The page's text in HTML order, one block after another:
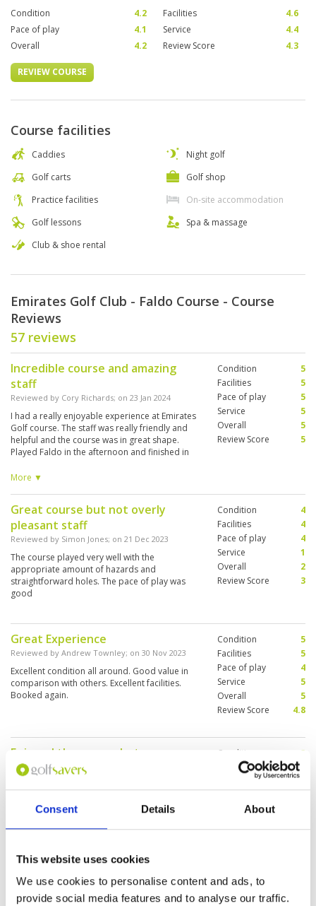
Consent Details About
This website uses cookies
We use cookies to personalise content and ads, to
provide social media features and to analyse our traffic.
Condition 4.2 Facilities
4.6
Pace of play
4.1 Service
4.4
Overall
4.2 Review Score 4.3
REVIEW COURSE
Course facilities
Caddies
Golf carts
Practice facilities
Golf lessons
Club & shoe rental
Night golf
Golf shop
On-site accommodation
Spa & massage
Emirates Golf Club - Faldo Course - Course
Reviews
57 reviews
Incredible course and amazing
staff
Reviewed by Cory Richards; on 23 Jan 2024
I had a really enjoyable experience at Emirates
Golf course. The staff was really friendly and
helpful and the course was in great shape.
Played Faldo in the afternoon and finished in
course with narrow fairways and a lot of water
More ▼
Condition
5
Facilities
5
Pace of play
5
Service
5
Overall
5
Review Score
5
Great course but not overly
pleasant staff
Reviewed by Simon Jones; on 21 Dec 2023
The course played very well with the
appropriate amount of hazards and
straightforward holes. The pace of play was
good
Condition
4
Facilities
4
Pace of play
4
Service
1
Overall
2
Review Score
3
Great Experience
Reviewed by Andrew Townley; on 30 Nov 2023
Excellent condition all around. Good value in
comparison with others. Excellent facilities.
Booked again.
Condition
5
Facilities
5
Pace of play
4
Service
5
Overall
5
Review Score
4.8
Enjoyed the course but many
divots not replaced and pitch
Enjoyable. Course with good facilities. The
fairways had quite a few divots not replaced at
course management could improve that .
Otherwise, all good.
Condition
3
Facilities
Pace of play
Overall
Unique golf night Condition